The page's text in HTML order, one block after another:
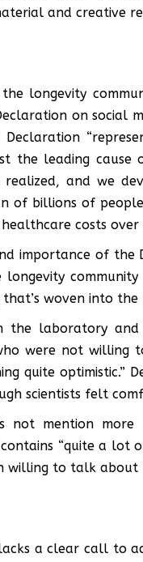
and creative
longevity
on social
the leading
and we
of billions of
costs over
importance of
woven into the
the laboratory
were not
quite optimistic.”
scientists felt
not mention more
“quite a
willing to talk about
a clear call to